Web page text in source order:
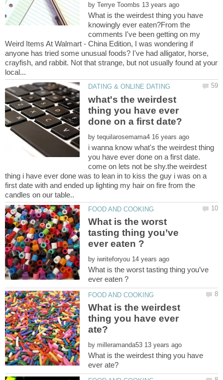
by
What is the weirdest thing you have
knowingly ever eaten?From the
comments I've been getting on my
Weird Items At Walmart - China Edition, I was wondering if
anyone has tried some unusual foods? I've had alligator, horse,
crayfish, and rabbit. Not that strange, but not usually found at your
what's the weirdest
thing you have ever
by
i wanna know what's the weirdest thing
you have ever done on a first date.
come on lets not be shy.the weirdest
thing i have ever done was to lean in to kiss the guy i was on a
first date with and ended up lighting my hair on fire from the
What is the worst
tasting thing you’ve
by
What is the worst tasting thing you’ve
What is the weirdest
thing you have ever
by
What is the weirdest thing you have